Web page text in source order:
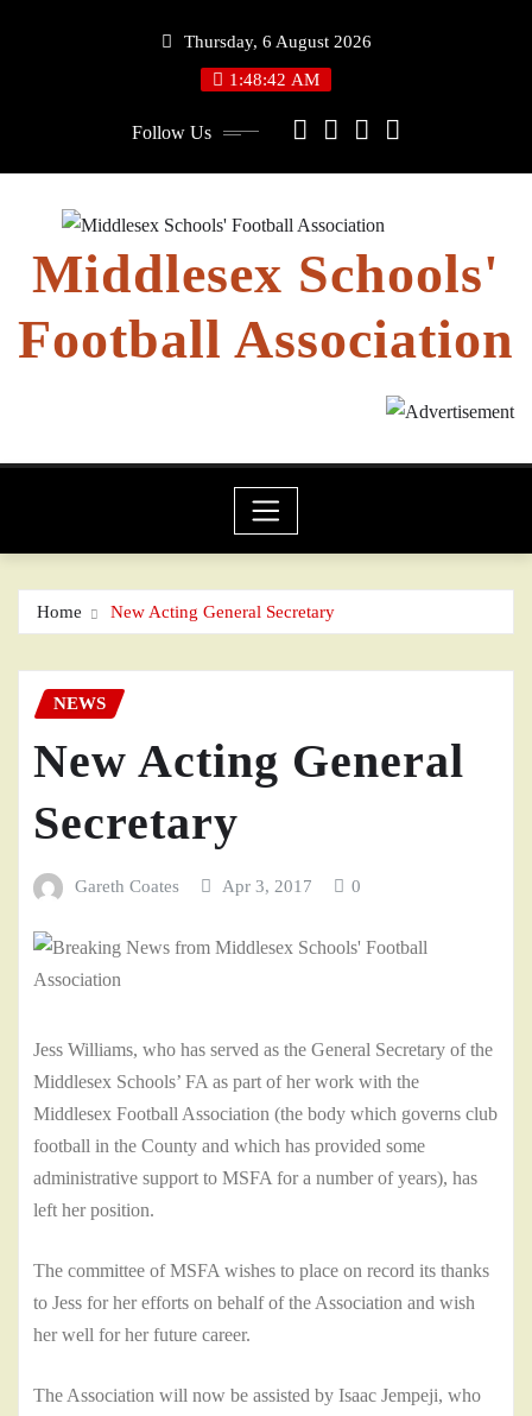
Thursday, 6 August 2026
1:48:43 AM
Follow Us
Middlesex Schools'
Football Association
Home New Acting General Secretary
NEWS
New Acting General
Secretary
Gareth Coates Apr 3, 2017 0
Jess Williams, who has served as the General Secretary of the
Middlesex Schools’ FA as part of her work with the
Middlesex Football Association (the body which governs club
football in the County and which has provided some
administrative support to MSFA for a number of years), has
left her position.
The committee of MSFA wishes to place on record its thanks
to Jess for her efforts on behalf of the Association and wish
her well for her future career.
The Association will now be assisted by Isaac Jempeji, who